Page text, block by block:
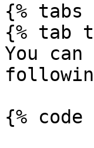
{% tabs
{% tab
You
{%